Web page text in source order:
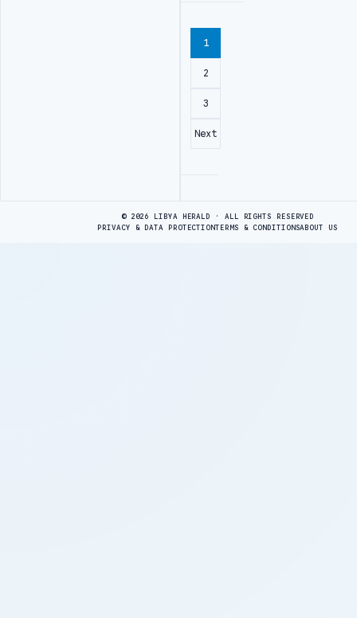
1
2
3
Next
© 2026 LIBYA HERALD · ALL RIGHTS RESERVED
PRIVACY & DATA PROTECTIONTERMS & CONDITIONSABOUT US